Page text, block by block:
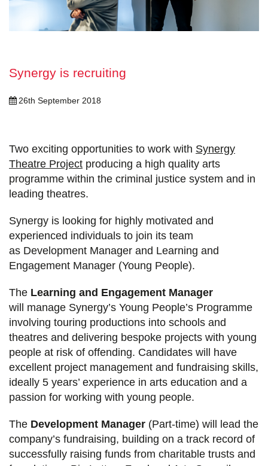
Synergy is recruiting
26th September 2018
Two exciting opportunities to work with Synergy
Theatre Project producing a high quality arts
programme within the criminal justice system and in
leading theatres.
Synergy is looking for highly motivated and
experienced individuals to join its team
as Development Manager and Learning and
Engagement Manager (Young People).
The Learning and Engagement Manager
will manage Synergy’s Young People’s Programme
involving touring productions into schools and
theatres and delivering bespoke projects with young
people at risk of offending. Candidates will have
excellent project management and fundraising skills,
ideally 5 years’ experience in arts education and a
passion for working with young people.
The Development Manager (Part-time) will lead the
company’s fundraising, building on a track record of
successfully raising funds from charitable trusts and